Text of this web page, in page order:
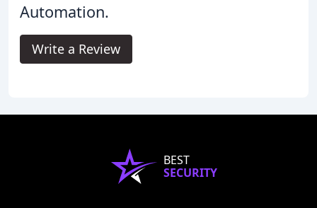
Automation.
Write a Review
BEST
SECURITY